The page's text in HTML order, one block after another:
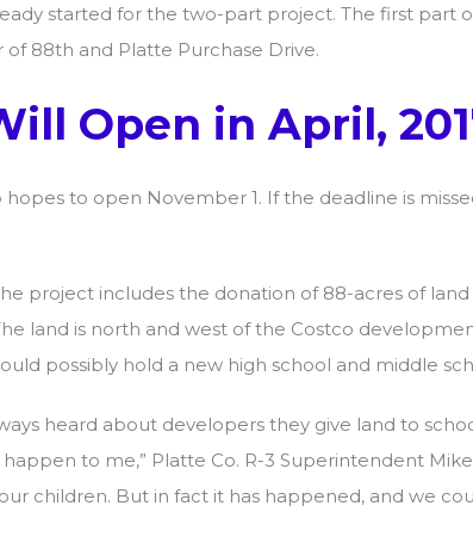
started for the two-part project. The first part
88th and Platte Purchase Drive.
Open in April,
to open November 1. If the deadline is
project includes the donation of 88-acres of
land is north and west of the Costco
possibly hold a new high school and middle
heard about developers they give land to
to me,” Platte Co. R-3 Superintendent Mike
children. But in fact it has happened, and we